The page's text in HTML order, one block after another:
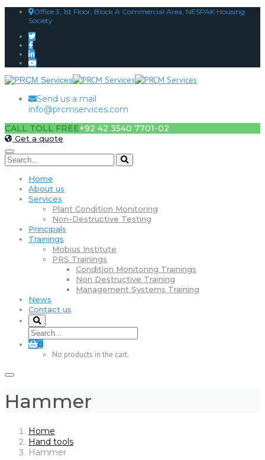
Office 3, 1st Floor, Block A Commercial Area, NESPAK Housing
Society
Send us a mail
info@prcmservices.com
CALL TOLL FREE+92 42 3540 7701-02
Get a quote
Home
About us
Services
Plant Condition Monitoring
Non-Destructive Testing
Principals
Trainings
Mobius Institute
PRS Trainings
Condition Monitoring Trainings
Non Destructive Training
Management Systems Training
News
Contact us
0
No products in the cart.
Hammer
Home
Hand tools
Hammer